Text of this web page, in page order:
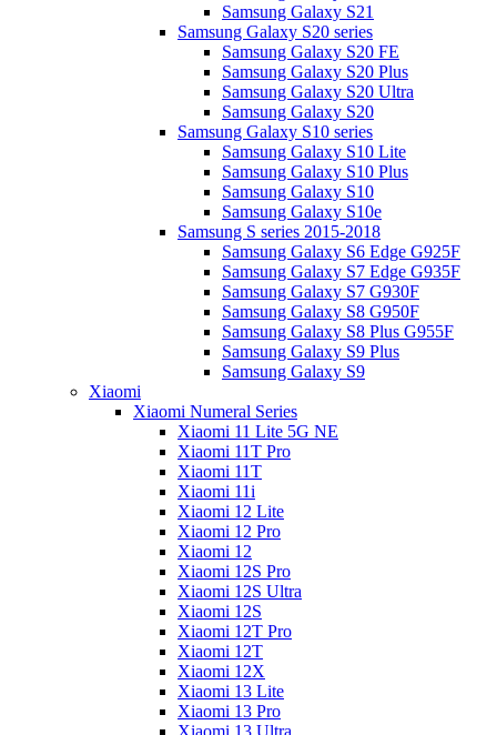
Samsung Galaxy S21
Samsung Galaxy S20 series
Samsung Galaxy S20 FE
Samsung Galaxy S20 Plus
Samsung Galaxy S20 Ultra
Samsung Galaxy S20
Samsung Galaxy S10 series
Samsung Galaxy S10 Lite
Samsung Galaxy S10 Plus
Samsung Galaxy S10
Samsung Galaxy S10e
Samsung S series 2015-2018
Samsung Galaxy S6 Edge G925F
Samsung Galaxy S7 Edge G935F
Samsung Galaxy S7 G930F
Samsung Galaxy S8 G950F
Samsung Galaxy S8 Plus G955F
Samsung Galaxy S9 Plus
Samsung Galaxy S9
Xiaomi
Xiaomi Numeral Series
Xiaomi 11 Lite 5G NE
Xiaomi 11T Pro
Xiaomi 11T
Xiaomi 11i
Xiaomi 12 Lite
Xiaomi 12 Pro
Xiaomi 12
Xiaomi 12S Pro
Xiaomi 12S Ultra
Xiaomi 12S
Xiaomi 12T Pro
Xiaomi 12T
Xiaomi 12X
Xiaomi 13 Lite
Xiaomi 13 Pro
Xiaomi 13 Ultra